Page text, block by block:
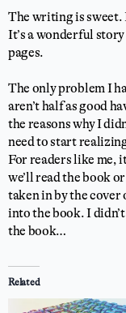
The writing is sweet.
It’s a wonderful
pages.
The only problem I
aren’t half as good
the reasons why I
need to start
For readers like me,
we’ll read the book
taken in by the cover
into the book. I
the book…
Related